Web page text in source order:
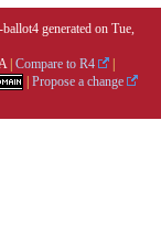
generated on Tue,
| Compare to R4
|
| Propose a change